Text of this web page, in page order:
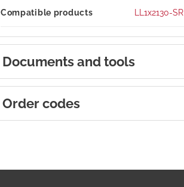
Compatible products LL1x2130-SR
Documents and tools
Order codes